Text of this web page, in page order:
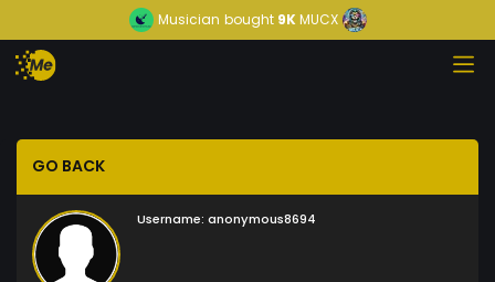
Musician bought9KMUCX
GO BACK
Username: anonymous8694